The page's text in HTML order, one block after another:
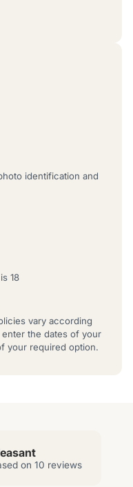
identification and
18
vary according
the dates of your
your required option.
on 10 reviews